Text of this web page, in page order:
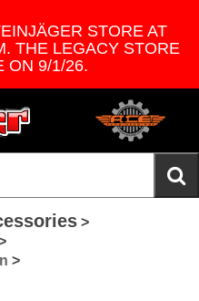
STORE AT
THE LEGACY STORE
ON 9/1/26.
>
>